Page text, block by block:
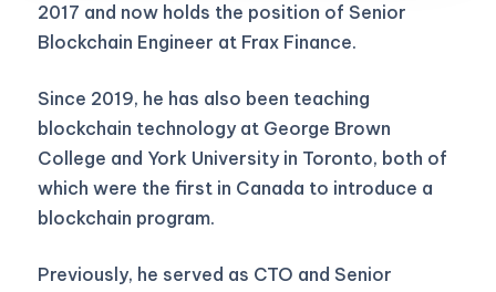
2017 and now holds the position of Senior
Blockchain Engineer at Frax Finance.
Since 2019, he has also been teaching
blockchain technology at George Brown
College and York University in Toronto, both of
which were the first in Canada to introduce a
blockchain program.
Previously, he served as CTO and Senior